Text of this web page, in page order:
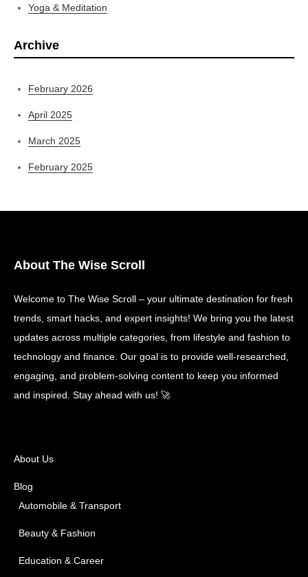
Yoga & Meditation
Archive
February 2026
April 2025
March 2025
February 2025
About The Wise Scroll
Welcome to The Wise Scroll – your ultimate destination for fresh
trends, smart hacks, and expert insights! We bring you the latest
updates across multiple categories, from lifestyle and fashion to
technology and finance. Our goal is to provide well-researched,
engaging, and problem-solving content to keep you informed
and inspired. Stay ahead with us! 🚀
About Us
Blog
Automobile & Transport
Beauty & Fashion
Education & Career